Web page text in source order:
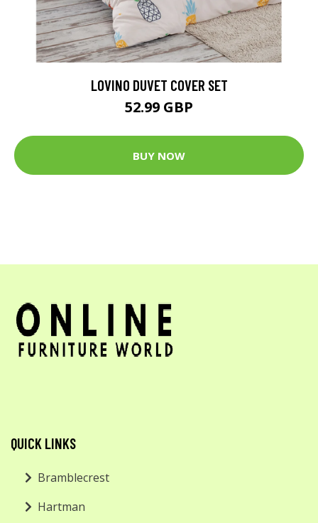
LOVINO DUVET COVER SET
52.99 GBP
BUY NOW
QUICK LINKS
Bramblecrest
Hartman